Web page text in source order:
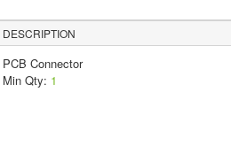
DESCRIPTION
PCB Connector
Min Qty: 1